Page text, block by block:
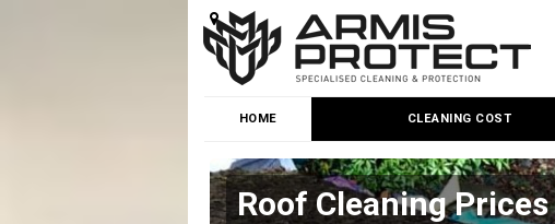
HOME CLEANING COST
Roof Cleaning